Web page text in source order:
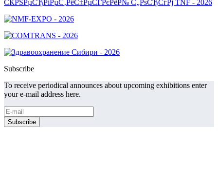
Subscribe
To receive periodical announces about upcoming exhibitions enter
your e-mail address here.